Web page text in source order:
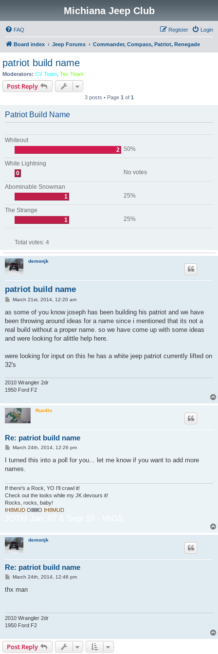
Michiana Jeep Club
FAQ Login
Register
Board index Jeep Forums Commander, Compass, Patriot, Renegade
patriot build name
Moderators: CV Team Tec Team
Post Reply
3 posts • Page 1 of 1
Patriot Build Name
Whiteout
2
50%
White Lightning
0
No votes
Abominable Snowman
1
25%
The Strange
1
25%
Total votes: 4
demonjk
patriot build name
P
s
March 21st, 2014, 12:20 am
as some of you know joseph has been building his patriot and we have
been throwing around ideas for a name since i mentioned that its not a
real build without a proper name. so we have come up with some ideas
and were looking for alittle help here.
were looking for input on this he has a white jeep patriot currently lifted on
32's
2010 Wrangler 2dr
1950 Ford F2
Run4lo
Re: patriot build name
P
s
March 24th, 2014, 12:26 pm
I turned this into a poll for you... let me know if you want to add more
names.
If there's a Rock, YO I'll crawl it!
Check out the looks while my JK devours it!
Rocks, rocks, baby!
IH8MUD OlllllllO IH8MUD
demonjk
Re: patriot build name
P
s
March 24th, 2014, 12:46 pm
thx man
2010 Wrangler 2dr
1950 Ford F2
Post Reply